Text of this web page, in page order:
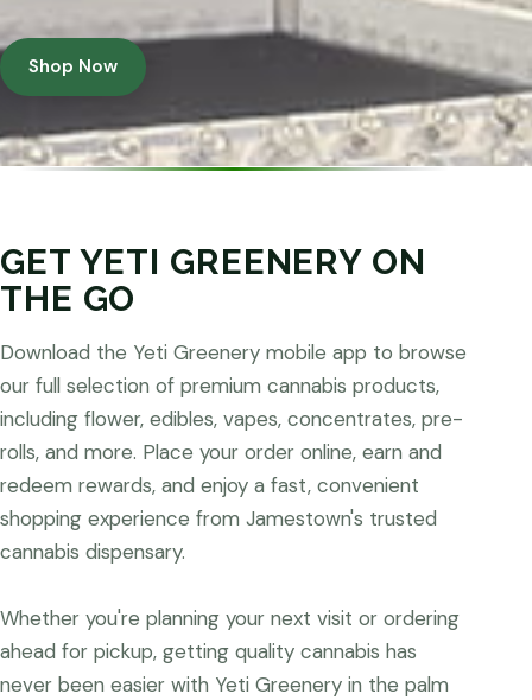
Shop Now
GET YETI GREENERY ON
THE GO
Download the Yeti Greenery mobile app to browse
our full selection of premium cannabis products,
including flower, edibles, vapes, concentrates, pre-
rolls, and more. Place your order online, earn and
redeem rewards, and enjoy a fast, convenient
shopping experience from Jamestown's trusted
cannabis dispensary.
Whether you're planning your next visit or ordering
ahead for pickup, getting quality cannabis has
never been easier with Yeti Greenery in the palm